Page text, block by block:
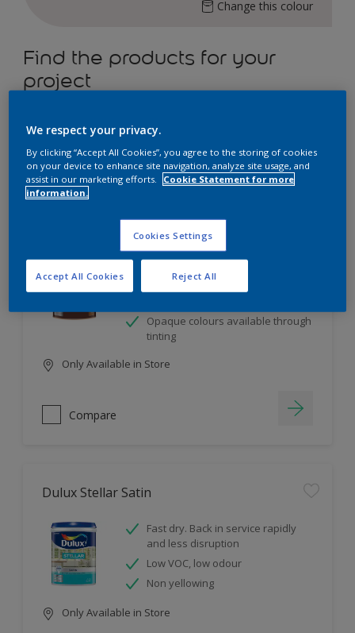
Change this colour
Find the products for your
project
Filter
Dulux Satinwood
Long-lasting protection
Great resistance to scratches and
Opaque colours available through
tinting
Only Available in Store
Compare
Dulux Stellar Satin
Fast dry. Back in service rapidly
and less disruption
Low VOC, low odour
Non yellowing
Only Available in Store
We respect your privacy.
By clicking “Accept All Cookies”, you agree to the storing of cookies
on your device to enhance site navigation, analyze site usage, and
assist in our marketing efforts.
Cookie Statement for more
information.
Cookies Settings
Reject All
Accept All Cookies